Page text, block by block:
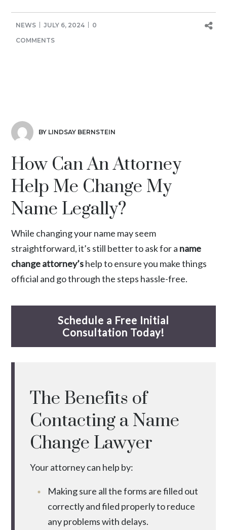
NEWS JULY 6, 2024
0
COMMENTS
BY LINDSAY BERNSTEIN
How Can An Attorney
Help Me Change My
Name Legally?
While changing your name may seem
straightforward, it’s still better to ask for a name
change attorney’shelp to ensure you make things
official and go through the steps hassle-free.
Schedule a Free Initial
Consultation Today!
The Benefits of
Contacting a Name
Change Lawyer
Your attorney can help by:
Making sure all the forms are filled out
correctly and filed properly to reduce
any problems with delays.